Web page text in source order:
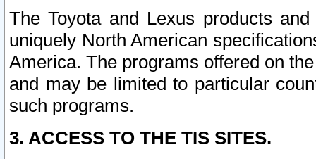
The Toyota and Lexus products
uniquely North American
America. The programs offered on
and may be limited to particular
such programs.
3. ACCESS TO THE TIS SITES.